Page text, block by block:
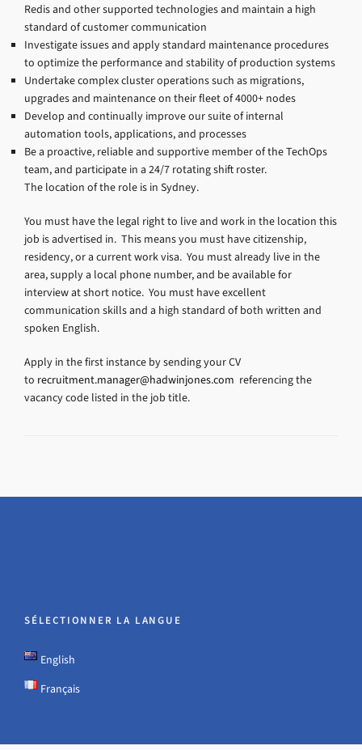
Redis and other supported technologies and maintain a high
standard of customer communication
Investigate issues and apply standard maintenance procedures
to optimize the performance and stability of production systems
Undertake complex cluster operations such as migrations,
upgrades and maintenance on their fleet of 4000+ nodes
Develop and continually improve our suite of internal
automation tools, applications, and processes
Be a proactive, reliable and supportive member of the TechOps
team, and participate in a 24/7 rotating shift roster.
The location of the role is in Sydney.
You must have the legal right to live and work in the location this
job is advertised in. This means you must have citizenship,
residency, or a current work visa. You must already live in the
area, supply a local phone number, and be available for
interview at short notice. You must have excellent
communication skills and a high standard of both written and
spoken English.
Apply in the first instance by sending your CV
to recruitment.manager@hadwinjones.com referencing the
vacancy code listed in the job title.
SÉLECTIONNER LA LANGUE
English
Français